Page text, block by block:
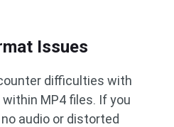
Issues
difficulties with
MP4 files. If you
audio or distorted